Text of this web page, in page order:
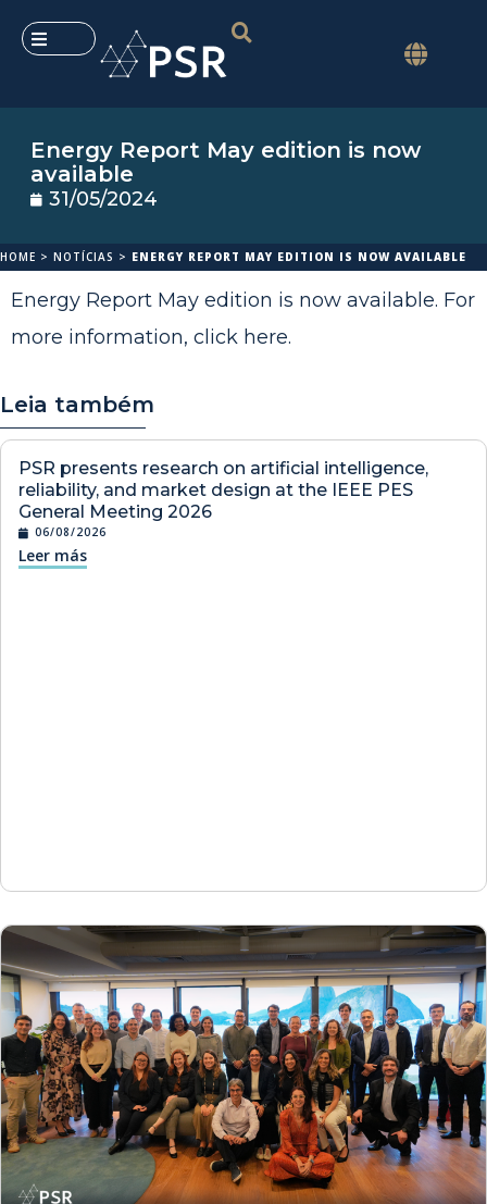
Energy Report May edition is now
available
31/05/2024
HOME > NOTÍCIAS > ENERGY REPORT MAY EDITION IS NOW AVAILABLE
Energy Report May edition is now available. For
more information, click here.
Leia também
PSR presents research on artificial intelligence,
reliability, and market design at the IEEE PES
General Meeting 2026
06/08/2026
Leer más